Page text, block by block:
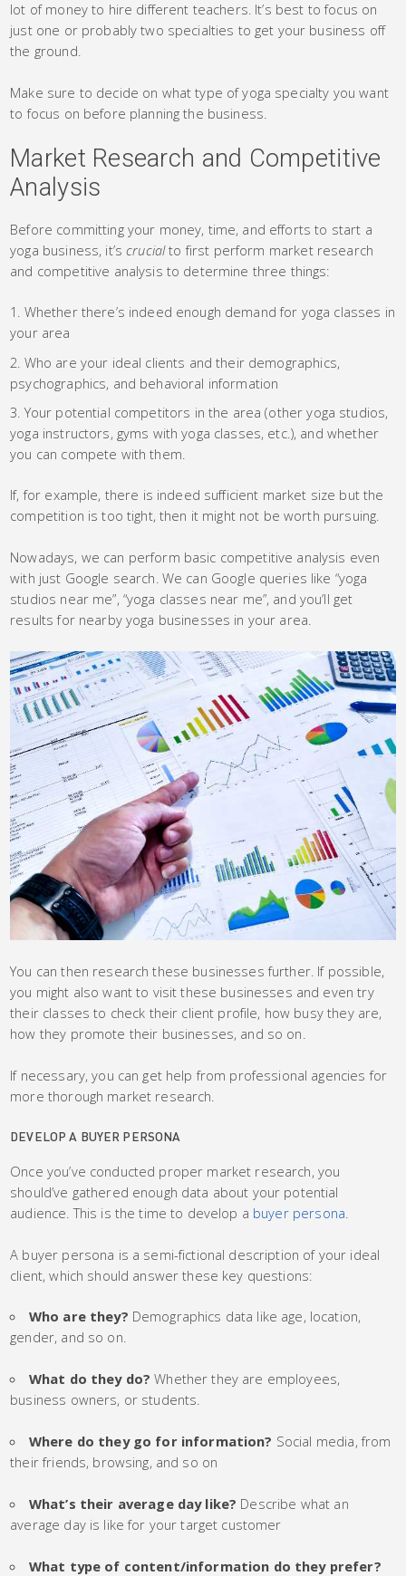
lot of money to hire different teachers. It’s best to focus on
just one or probably two specialties to get your business off
the ground.
Make sure to decide on what type of yoga specialty you want
to focus on before planning the business.
Market Research and Competitive
Analysis
Before committing your money, time, and efforts to start a
yoga business, it’scrucialto first perform market research
and competitive analysis to determine three things:
Whether there’s indeed enough demand for yoga classes in
your area
Who are your ideal clients and their demographics,
psychographics, and behavioral information
Your potential competitors in the area (other yoga studios,
yoga instructors, gyms with yoga classes, etc.), and whether
you can compete with them.
If, for example, there is indeed sufficient market size but the
competition is too tight, then it might not be worth pursuing.
Nowadays, we can perform basic competitive analysis even
with just Google search. We can Google queries like “yoga
studios near me”, “yoga classes near me”, and you’ll get
results for nearby yoga businesses in your area.
You can then research these businesses further. If possible,
you might also want to visit these businesses and even try
their classes to check their client profile, how busy they are,
how they promote their businesses, and so on.
If necessary, you can get help from professional agencies for
more thorough market research.
DEVELOP A BUYER PERSONA
Once you’ve conducted proper market research, you
should’ve gathered enough data about your potential
audience. This is the time to develop a buyer persona
A buyer persona is a semi-fictional description of your ideal
client, which should answer these key questions:
Who are they? Demographics data like age, location,
gender, and so on.
What do they do?Whether they are employees,
business owners, or students.
Where do they go for information? Social media, from
their friends, browsing, and so on
What’s their average day like? Describe what an
average day is like for your target customer
What type of content/information do they prefer?